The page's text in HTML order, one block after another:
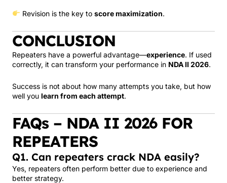
Revision is the key to score maximization.
CONCLUSION
Repeaters have a powerful advantage—experience. If used
correctly, it can transform your performance in NDA II 2026.
Success is not about how many attempts you take, but how
well you learn from each attempt.
FAQs – NDA II 2026 FOR
REPEATERS
Q1. Can repeaters crack NDA easily?
Yes, repeaters often perform better due to experience and
better strategy.